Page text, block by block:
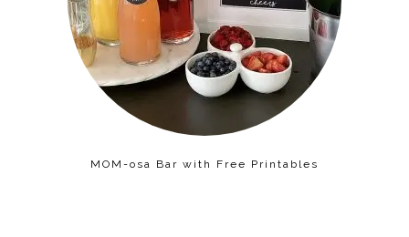
MOM-osa Bar with Free Printables